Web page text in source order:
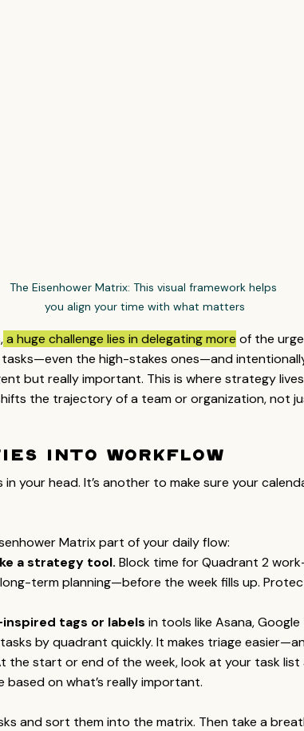
The Eisenhower Matrix: This visual framework helps
you align your time with what matters
a huge challenge lies in delegating more of the
the high-stakes ones—and
but really important. This is where strategy
the trajectory of a team or organization, not
into Workflow
your head. It’s another to make sure your
Matrix part of your daily flow:
a strategy tool. Block time for Quadrant 2
term planning—before the week fills up.
tags or labels in tools like Asana, Google
by quadrant quickly. It makes triage
the start or end of the week, look at your task list
based on what’s really important.
and sort them into the matrix. Then take a